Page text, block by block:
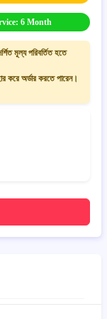
6 Month
মূল্য পরিবর্তিত হতে
করে অর্ডার করতে পারেন।